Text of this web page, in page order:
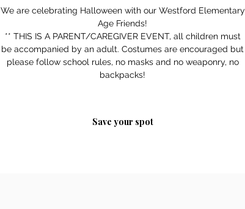
We are celebrating Halloween with our Westford Elementary
Age Friends!
** THIS IS A PARENT/CAREGIVER EVENT, all children must
be accompanied by an adult. Costumes are encouraged but
please follow school rules, no masks and no weaponry, no
backpacks!
Save your spot